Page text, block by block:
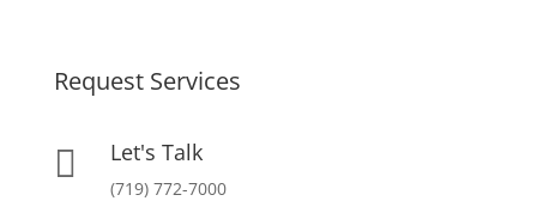
Request Services
 Let's Talk
(719) 772-7000